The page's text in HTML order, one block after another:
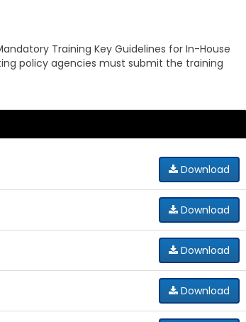
Training Key Guidelines for In-House
policy agencies must submit the training
Download
Download
Download
Download